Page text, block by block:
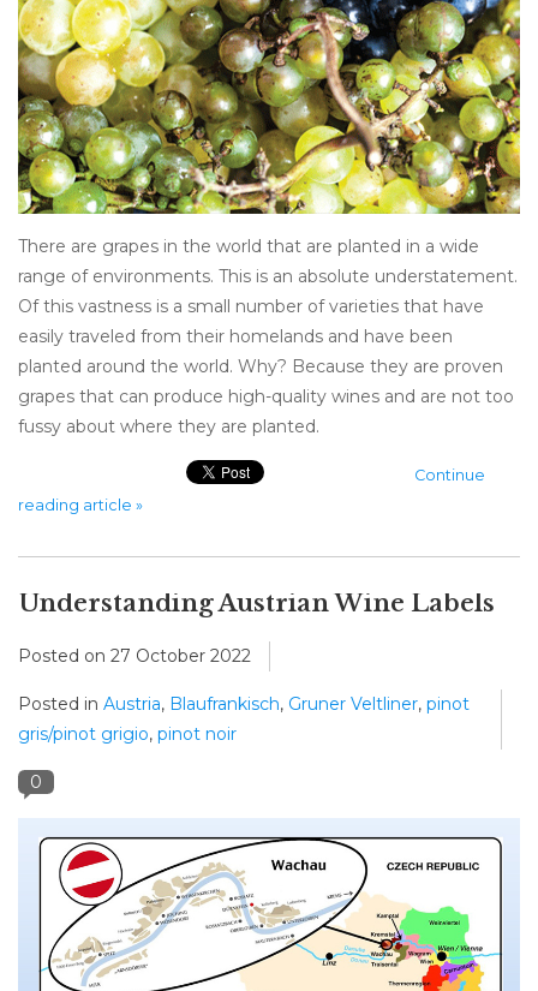
There are grapes in the world that are planted in a wide
range of environments. This is an absolute understatement.
Of this vastness is a small number of varieties that have
easily traveled from their homelands and have been
planted around the world. Why? Because they are proven
grapes that can produce high-quality wines and are not too
fussy about where they are planted.
Continue
reading article »
Understanding Austrian Wine Labels
Posted on 27 October 2022
Posted in Austria, Blaufrankisch, Gruner Veltliner, pinot
gris/pinot grigio, pinot noir
0